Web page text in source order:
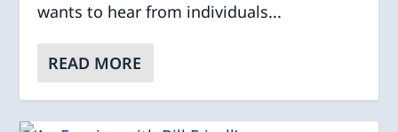
wants to hear from individuals...
READ MORE